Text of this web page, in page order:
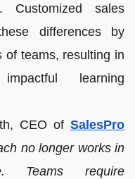
Customized sales
differences by
of teams, resulting in
learning
CEO of SalesPro
no longer works in
Teams require